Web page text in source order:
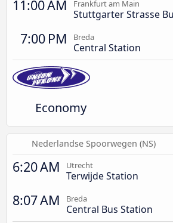
11:00 AM Frankfurt am Main
Stuttgarter Strasse
7:00 PM Breda
Central Station
Economy
Nederlandse Spoorwegen (NS)
6:20 AM Utrecht
Terwijde Station
8:07 AM Breda
Central Bus Station